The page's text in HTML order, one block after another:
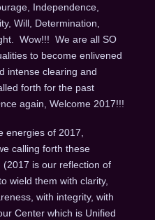
Independence,
Will, Determination,
Wow!!! We are all SO
to become enlivened
intense clearing and
forth for the past
again, Welcome 2017!!!
energies of 2017,
calling forth these
is our reflection of
wield them with clarity,
with integrity, with
Center which is Unified